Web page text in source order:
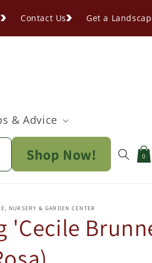
Contact Us Get a
& Advice
Shop Now! 0
Cart
NURSERY & GARDEN CENTER
'Cecile